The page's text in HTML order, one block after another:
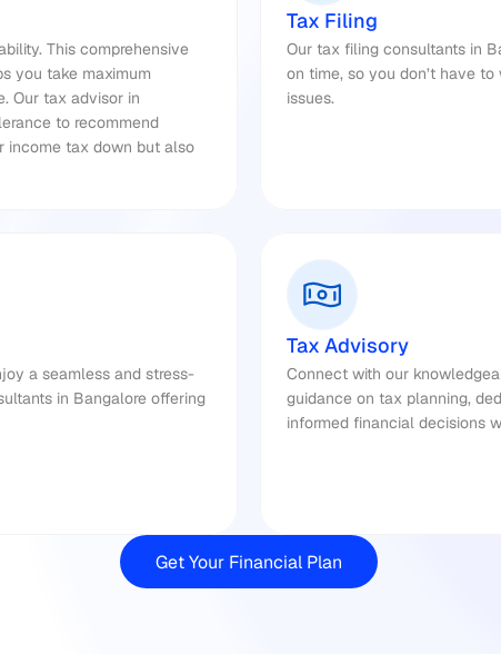
This comprehensive
you take maximum
Our tax advisor in
to recommend
income tax down but also
Tax Filing
Our tax filing consultants in
on time, so you don’t have
issues.
a seamless and stress-
in Bangalore offering
Tax Advisory
Connect with our
guidance on tax planning,
informed financial decisions
Get Your Financial Plan